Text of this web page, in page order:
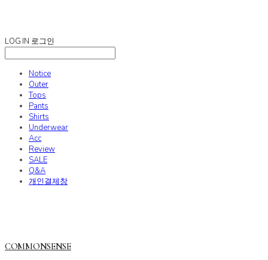
LOG IN 로그인
Notice
Outer
Tops
Pants
Shirts
Underwear
Acc
Review
SALE
Q&A
개인결제창
COMMONSENSE